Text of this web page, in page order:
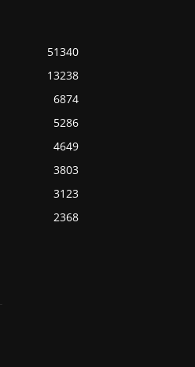
51340
13238
6874
5286
4649
3803
3123
2368